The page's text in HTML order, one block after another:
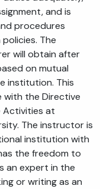
and is
procedures
The
will obtain after
on mutual
institution. This
with the Directive
Activities at
The instructor is
institution with
the freedom to
an expert in the
or writing as an